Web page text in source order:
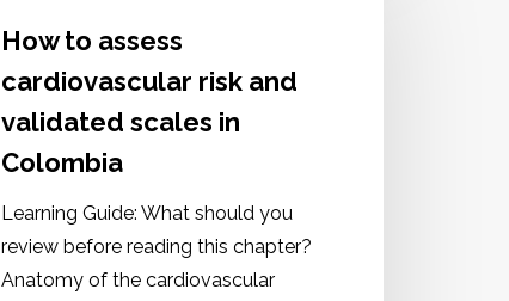
How to assess
cardiovascular risk and
validated scales in
Colombia
Learning Guide: What should you
review before reading this chapter?
Anatomy of the cardiovascular